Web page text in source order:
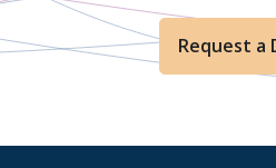
Request a